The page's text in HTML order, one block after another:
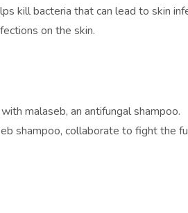
kill bacteria that can lead to skin
on the skin.
malaseb, an antifungal shampoo.
shampoo, collaborate to fight the